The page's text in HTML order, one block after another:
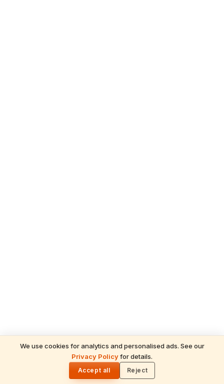
We use cookies for analytics and personalised ads. See our
Privacy Policyfor details.
Accept all Reject
READ NEXT
Ganesh Chaturthi 2026 in the UAE —
Temple Celebrations & How Hindus